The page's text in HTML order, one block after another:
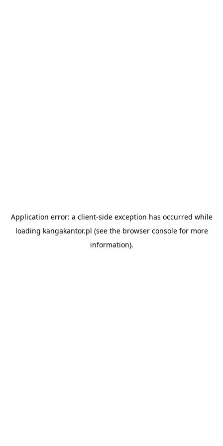
Application error: a client-side exception has occurred while
loading kangakantor.pl (see the browser consolefor more
information).